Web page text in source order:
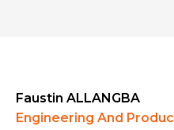
Faustin ALLANGBA
Engineering And